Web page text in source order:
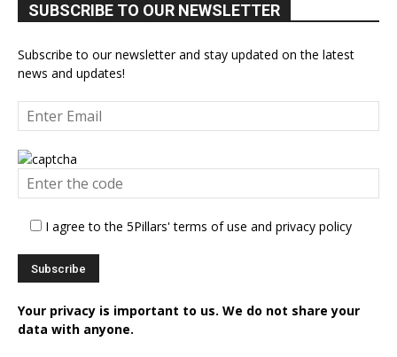
SUBSCRIBE TO OUR NEWSLETTER
Subscribe to our newsletter and stay updated on the latest
news and updates!
I agree to the 5Pillars' terms of use and privacy policy
Your privacy is important to us. We do not share your
data with anyone.